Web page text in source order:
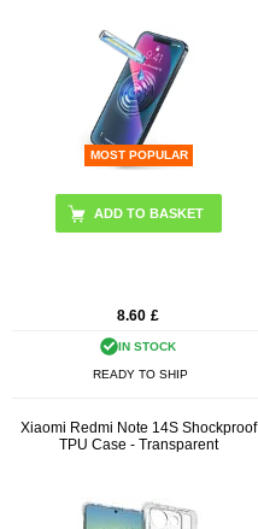
MOST POPULAR
8.60 £
IN STOCK
READY TO SHIP
Xiaomi Redmi Note 14S Shockproof
TPU Case - Transparent